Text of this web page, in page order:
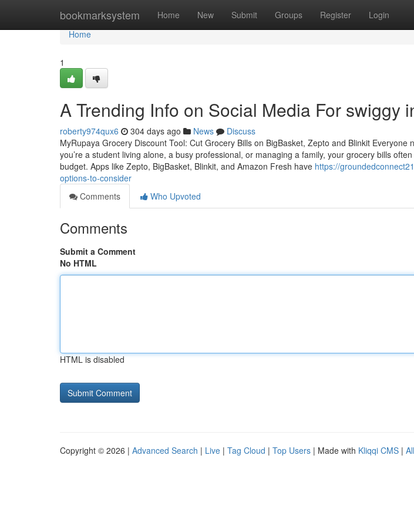
bookmarksystem Home New Submit Groups Register Login
Home
Home
1
A Trending Info on Social Media For swiggy
roberty974qux6 304 days ago News
Discuss
MyRupaya Grocery Discount Tool: Cut Grocery Bills on BigBasket, Zepto and Blinkit Everyone
you’re a student living alone, a busy professional, or managing a family, your grocery bills
budget. Apps like Zepto, BigBasket, Blinkit, and Amazon Fresh have https://
options-to-consider
Comments
Who Upvoted
Comments
Submit a Comment
No HTML
HTML is disabled
Copyright © 2026 | Advanced Search | Live | Tag Cloud | Top Users | Made with Kliqqi CMS |